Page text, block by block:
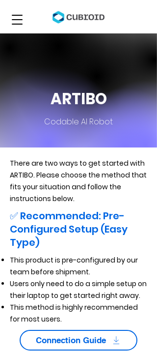
ARTIBO
Codable AI Robot
There are two ways to get started with
ARTIBO. Please choose the method that
fits your situation and follow the
instructions below.
✅ Recommended: Pre-
Configured Setup (Easy
Type)
This product is pre-configured by our
team before shipment.
Users only need to do a simple setup on
their laptop to get started right away.
This method is highly recommended
for most users.
Connection Guide